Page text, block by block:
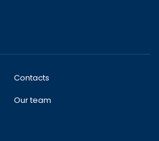
Contacts
Our team